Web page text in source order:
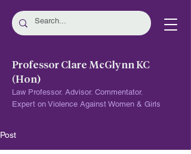
Professor Clare McGlynn KC
(Hon)
Law Professor. Advisor. Commentator.
Expert on Violence Against Women & Girls
Post